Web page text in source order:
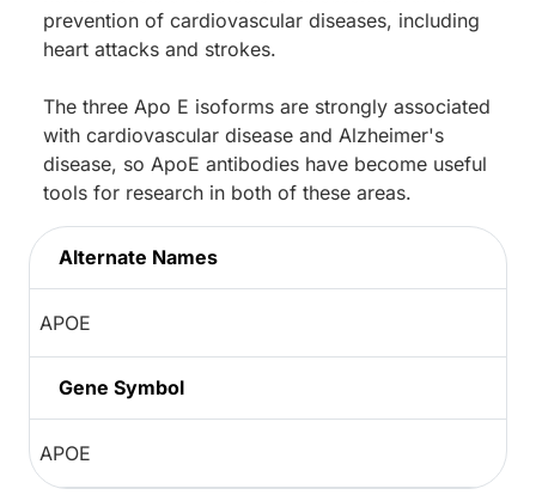
prevention of cardiovascular diseases, including
heart attacks and strokes.
The three Apo E isoforms are strongly associated
with cardiovascular disease and Alzheimer's
disease, so ApoE antibodies have become useful
tools for research in both of these areas.
Alternate Names
APOE
Gene Symbol
APOE